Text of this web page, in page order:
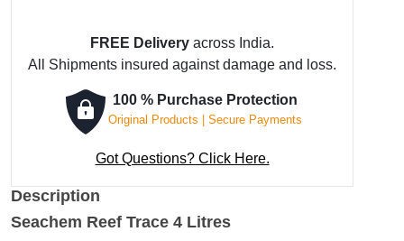
4
Litres
FREE Delivery across India.
All Shipments insured against damage and loss.
100 % Purchase Protection
Original Products | Secure Payments
Got Questions? Click Here.
Description
Seachem Reef Trace 4 Litres